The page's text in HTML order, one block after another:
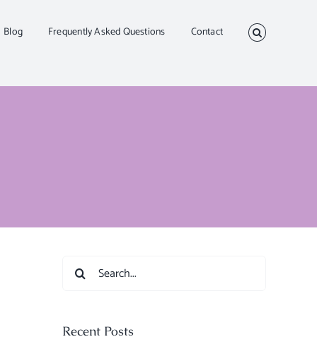
Blog Frequently Asked Questions Contact
Search
Recent Posts